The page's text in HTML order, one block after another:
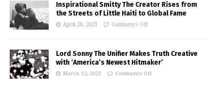
Inspirational Smitty The Creator Rises from
the Streets of Little Haiti to Global Fame
April 28, 2023 Comments Off
Lord Sonny The Unifier Makes Truth Creative
with ‘America’s Newest Hitmaker’
March 12, 2023 Comments Off